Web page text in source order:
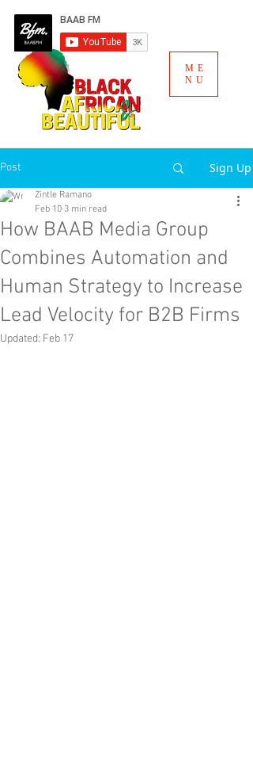
ME
NU
Post Sign Up
How BAAB Media Group
Combines Automation and
Human Strategy to Increase
Lead Velocity for B2B Firms
Zintle Ramano
Feb 10 3 min read
Updated: Feb 17